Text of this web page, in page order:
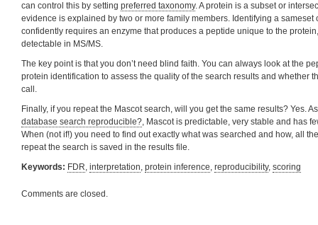
can control this by setting preferred taxonomy. A protein is a subset or
evidence is explained by two or more family members. Identifying a sameset
confidently requires an enzyme that produces a peptide unique to the
detectable in MS/MS.
The key point is that you don’t need blind faith. You can always look at the
protein identification to assess the quality of the search results and whether
call.
Finally, if you repeat the Mascot search, will you get the same results? Yes.
database search reproducible?, Mascot is predictable, very stable and has
When (not if!) you need to find out exactly what was searched and how, all
repeat the search is saved in the results file.
Keywords: FDR, interpretation, protein inference, reproducibility, scoring
Comments are closed.